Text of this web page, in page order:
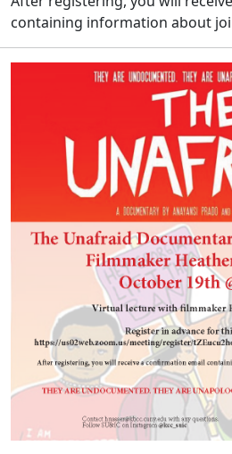
containing information about